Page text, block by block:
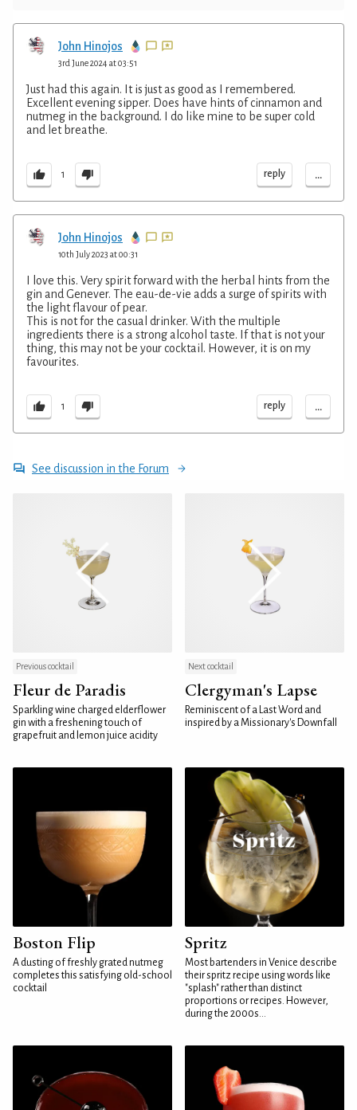
John Hinojos
3rd June 2024 at 03:51
Just had this again. It is just as good as I remembered.
Excellent evening sipper. Does have hints of cinnamon and
nutmeg in the background. I do like mine to be super cold
and let breathe.
1 reply ...
John Hinojos
10th July 2023 at 00:31
I love this. Very spirit forward with the herbal hints from the
gin and Genever. The eau-de-vie adds a surge of spirits with
the light flavour of pear.
This is not for the casual drinker. With the multiple
ingredients there is a strong alcohol taste. If that is not your
thing, this may not be your cocktail. However, it is on my
favourites.
1 reply ...
See discussion in the Forum
Previous cocktail
Fleur de Paradis
Sparkling wine charged elderflower
gin with a freshening touch of
grapefruit and lemon juice acidity
Next cocktail
Clergyman's Lapse
Reminiscent of a Last Word and
inspired by a Missionary's Downfall
Boston Flip
A dusting of freshly grated nutmeg
completes this satisfying old-school
cocktail
Spritz
Most bartenders in Venice describe
their spritz recipe using words like
"splash" rather than distinct
proportions or recipes. However,
during the 2000s...